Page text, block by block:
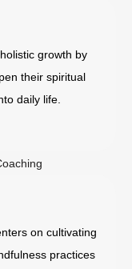
growth by
their spiritual
daily life.
on cultivating
practices